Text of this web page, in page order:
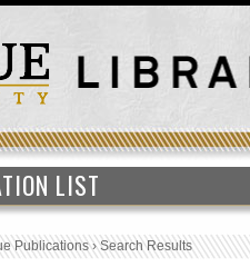
LIST
Publications›Search Results